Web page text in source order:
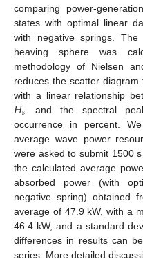
comparing power-
states with optimal linear
with negative springs.
heaving sphere was
methodology of Nielsen
reduces the scatter
with a linear relationship
𝐻𝑠 and the spectral
occurrence in percent.
average wave power
were asked to submit 1500
the calculated average
absorbed power (with
negative spring) obtained
average of 47.9 kW, with a
46.4 kW, and a standard
differences in results can
series. More detailed